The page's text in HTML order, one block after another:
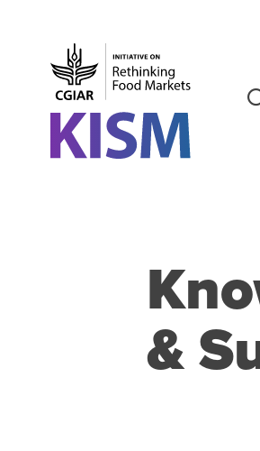
Skip to main content
&